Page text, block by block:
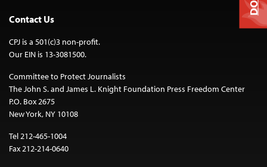
Contact Us
CPJ is a 501(c)3 non-profit.
Our EIN is 13-3081500.
Committee to Protect Journalists
The John S. and James L. Knight Foundation Press Freedom Center
P.O. Box 2675
New York, NY 10108
Tel 212-465-1004
Fax 212-214-0640